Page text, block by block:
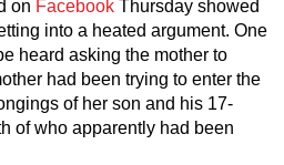
on Facebook Thursday showed
into a heated argument. One
heard asking the mother to
had been trying to enter the
of her son and his 17-
of who apparently had been